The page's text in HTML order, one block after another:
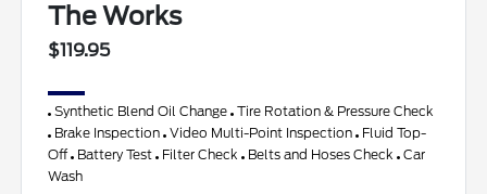
The Works
$119.95
Synthetic Blend Oil Change Tire Rotation & Pressure Check
Brake Inspection Video Multi-Point Inspection Fluid Top-
Off Battery Test Filter Check Belts and Hoses Check Car
Wash